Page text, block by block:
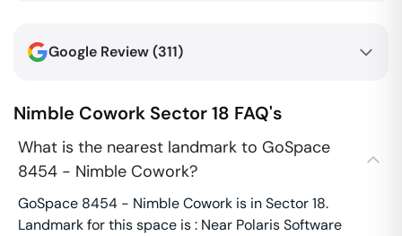
Google Review (311)
Nimble Cowork Sector 18 FAQ's
What is the nearest landmark to GoSpace
8454 - Nimble Cowork?
GoSpace 8454 - Nimble Cowork is in Sector 18.
Landmark for this space is : Near Polaris Software